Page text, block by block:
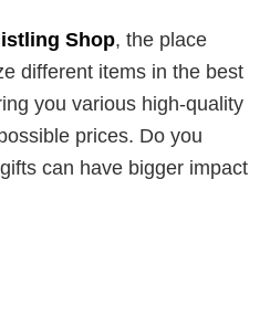
Shop, the place
different items in the best
you various high-quality
prices. Do you
can have bigger impact